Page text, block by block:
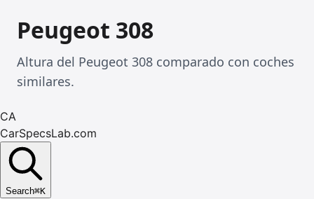
Peugeot 308
Altura del Peugeot 308 comparado con coches
similares.
CA
CarSpecsLab.com
Search⌘K